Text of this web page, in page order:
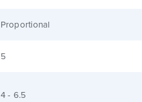
Proportional
5
4 - 6.5